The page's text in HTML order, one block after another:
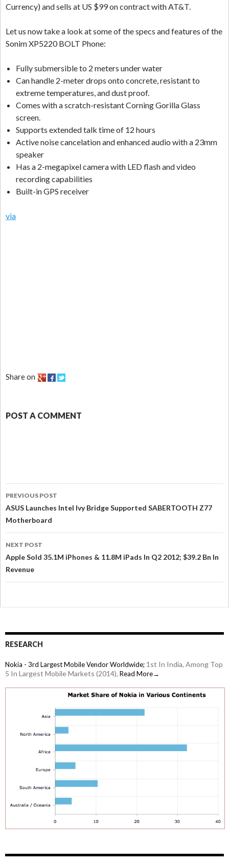
Currency) and sells at US $99 on contract with AT&T.
Let us now take a look at some of the specs and features of the
Sonim XP5220 BOLT Phone:
Fully submersible to 2 meters under water
Can handle 2-meter drops onto concrete, resistant to
extreme temperatures, and dust proof.
Comes with a scratch-resistant Corning Gorilla Glass
screen.
Supports extended talk time of 12 hours
Active noise cancelation and enhanced audio with a 23mm
speaker
Has a 2-megapixel camera with LED flash and video
recording capabilities
Built-in GPS receiver
via
Share on
POST A COMMENT
PREVIOUS POST
ASUS Launches Intel Ivy Bridge Supported SABERTOOTH Z77
Motherboard
NEXT POST
Apple Sold 35.1M iPhones & 11.8M iPads In Q2 2012; $39.2 Bn In
Revenue
RESEARCH
Nokia - 3rd Largest Mobile Vendor Worldwide; 1st In India, Among Top
5 In Largest Mobile Markets (2014), Read More→